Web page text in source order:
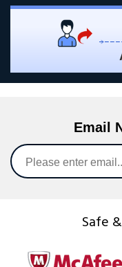
Email
Safe